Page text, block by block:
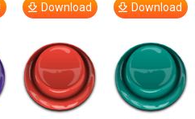
Download Download